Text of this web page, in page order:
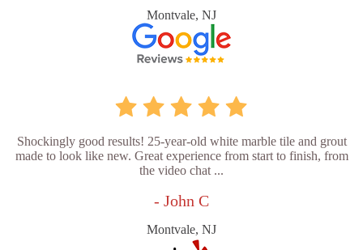
Montvale, NJ
Shockingly good results! 25-year-old white marble tile and grout
made to look like new. Great experience from start to finish, from
the video chat ...
- John C
Montvale, NJ